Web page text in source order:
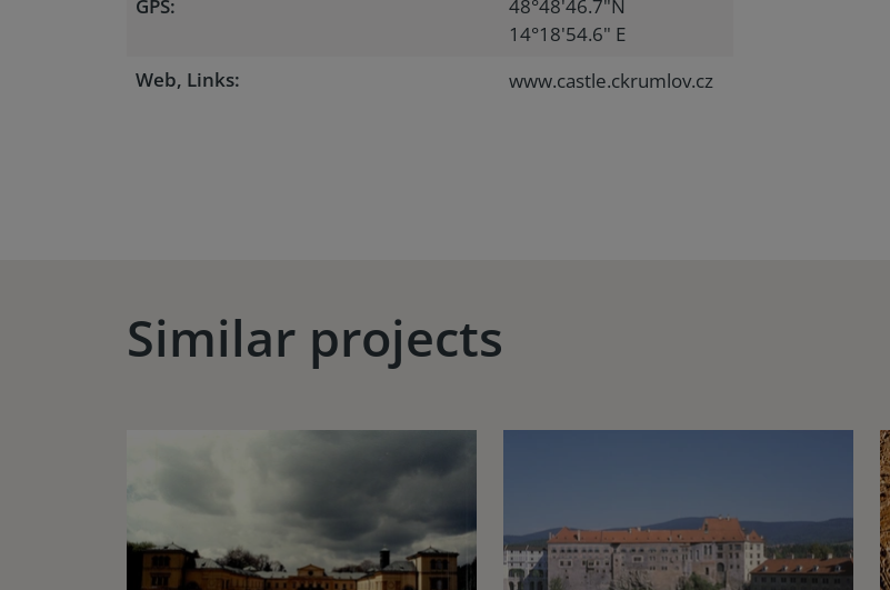
GPS:
48°48'46.7"N
14°18'54.6" E
Web, Links:
www.castle.ckrumlov.cz
Similar projects